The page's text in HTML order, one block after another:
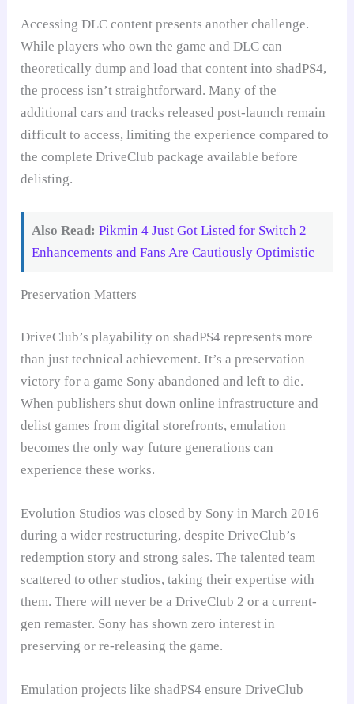
Accessing DLC content presents another challenge.
While players who own the game and DLC can
theoretically dump and load that content into shadPS4,
the process isn’t straightforward. Many of the
additional cars and tracks released post-launch remain
difficult to access, limiting the experience compared to
the complete DriveClub package available before
delisting.
Also Read: Pikmin 4 Just Got Listed for Switch 2
Enhancements and Fans Are Cautiously Optimistic
Preservation Matters
DriveClub’s playability on shadPS4 represents more
than just technical achievement. It’s a preservation
victory for a game Sony abandoned and left to die.
When publishers shut down online infrastructure and
delist games from digital storefronts, emulation
becomes the only way future generations can
experience these works.
Evolution Studios was closed by Sony in March 2016
during a wider restructuring, despite DriveClub’s
redemption story and strong sales. The talented team
scattered to other studios, taking their expertise with
them. There will never be a DriveClub 2 or a current-
gen remaster. Sony has shown zero interest in
preserving or re-releasing the game.
Emulation projects like shadPS4 ensure DriveClub